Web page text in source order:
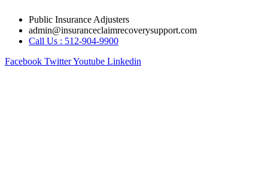
content
Public Insurance Adjusters
admin@insuranceclaimrecoverysupport.com
Call Us : 512-904-9900
Facebook TwitterYoutube Linkedin